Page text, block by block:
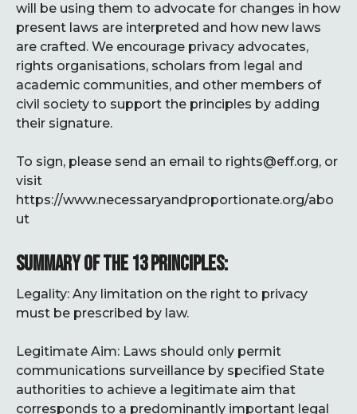
will be using them to advocate for changes in how
present laws are interpreted and how new laws
are crafted. We encourage privacy advocates,
rights organisations, scholars from legal and
academic communities, and other members of
civil society to support the principles by adding
their signature.
To sign, please send an email to rights@eff.org, or
visit
https://www.necessaryandproportionate.org/abo
ut
SUMMARY OF THE 13 PRINCIPLES:
Legality: Any limitation on the right to privacy
must be prescribed by law.
Legitimate Aim: Laws should only permit
communications surveillance by specified State
authorities to achieve a legitimate aim that
corresponds to a predominantly important legal